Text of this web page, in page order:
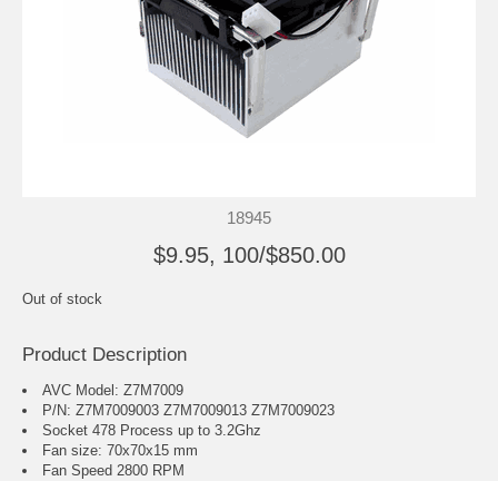
18945
$9.95, 100/$850.00
Out of stock
Product Description
AVC Model: Z7M7009
P/N: Z7M7009003 Z7M7009013 Z7M7009023
Socket 478 Process up to 3.2Ghz
Fan size: 70x70x15 mm
Fan Speed 2800 RPM